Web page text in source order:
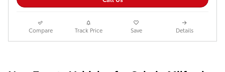
Compare Track Price Save Details